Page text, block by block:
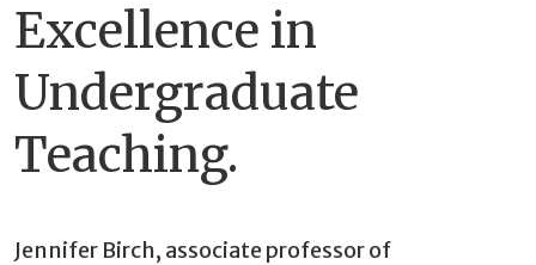
Excellence in
Undergraduate
Teaching.
Jennifer Birch, associate professor of